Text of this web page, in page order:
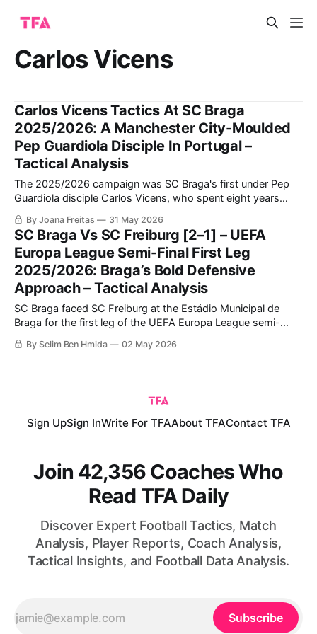
Carlos Vicens
Carlos Vicens Tactics At SC Braga
2025/2026: A Manchester City-Moulded
Pep Guardiola Disciple In Portugal –
Tactical Analysis
The 2025/2026 campaign was SC Braga's first under Pep
Guardiola disciple Carlos Vicens, who spent eight years
making his way through the Manchester City system at
various levels, from youth team coach to Guardiola's
assistant manager with the first team. From a results
perspective, SC
By Joana Freitas 31 May 2026
SC Braga Vs SC Freiburg [2–1] – UEFA
Europa League Semi-Final First Leg
2025/2026: Braga’s Bold Defensive
Approach – Tactical Analysis
SC Braga faced SC Freiburg at the Estádio Municipal de
Braga for the first leg of the UEFA Europa League semi-
finals, which ended with a 2-1 win for Braga, giving them a
slight advantage ahead of the second leg. Braga are
By Selim Ben Hmida 02 May 2026
Sign UpSign InWrite For TFAAbout TFAContact TFA
Join 42,356 Coaches Who
Read TFA Daily
Discover Expert Football Tactics, Match
Analysis, Player Reports, Coach Analysis,
Tactical Insights, and Football Data Analysis.
Subscribe